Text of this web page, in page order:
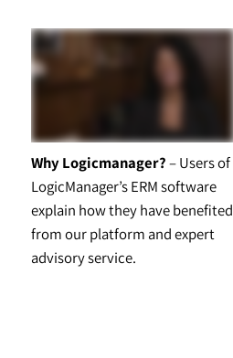
Why Logicmanager?– Users of
LogicManager’s ERM software
explain how they have benefited
from our platform and expert
advisory service.